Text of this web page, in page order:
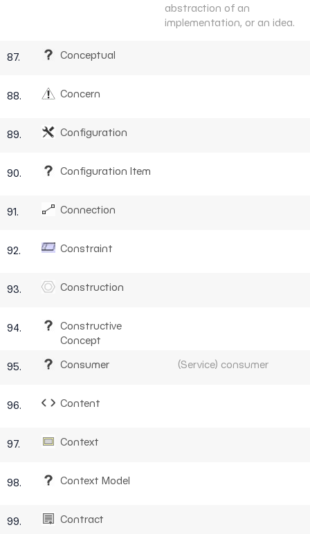
abstraction of an
implementation, or an idea.
87. Conceptual
88. Concern
89. Configuration
90. Configuration Item
91. Connection
92. Constraint
93. Construction
94.
Constructive
Concept
95. Consumer (Service) consumer
96. Content
97. Context
98. Context Model
99. Contract